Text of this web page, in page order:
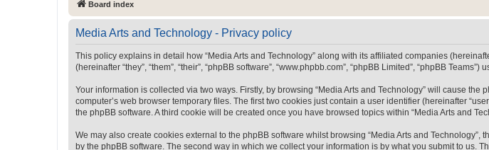
Board index
Media Arts and Technology - Privacy policy
This policy explains in detail how “Media Arts and Technology” along with its affiliated companies
(hereinafter “they”, “them”, “their”, “phpBB software”, “www.phpbb.com”, “phpBB Limited”, “phpBB
Your information is collected via two ways. Firstly, by browsing “Media Arts and Technology” will cause
computer’s web browser temporary files. The first two cookies just contain a user identifier (hereinafter
the phpBB software. A third cookie will be created once you have browsed topics within “Media Arts and
We may also create cookies external to the phpBB software whilst browsing “Media Arts and
by the phpBB software. The second way in which we collect your information is by what you submit to us.